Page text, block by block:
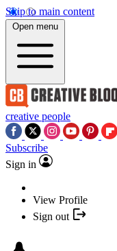
Skip to main content
Open menu
creative people
Subscribe
Sign in
View Profile
Sign out